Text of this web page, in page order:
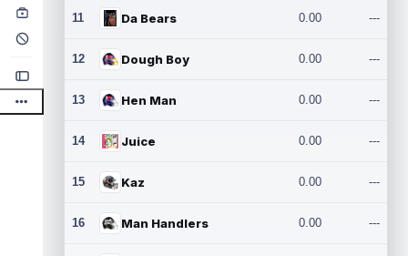
11 Da Bears 0.00 ---
12 Dough Boy 0.00 ---
13 Hen Man 0.00 ---
14 Juice 0.00 ---
15 Kaz 0.00 ---
16 Man Handlers 0.00 ---